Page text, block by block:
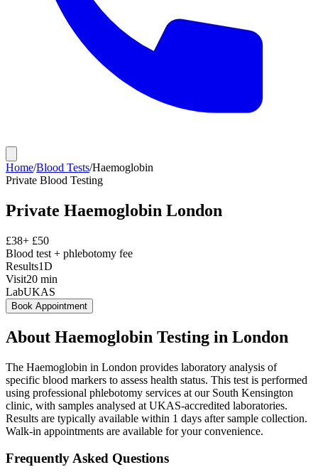
Home/Blood Tests/Haemoglobin
Private Blood Testing
Private Haemoglobin London
£38+ £50
Blood test + phlebotomy fee
Results1D
Visit20 min
LabUKAS
Book Appointment
About Haemoglobin Testing in London
The Haemoglobin in London provides laboratory analysis of
specific blood markers to assess health status. This test is performed
using professional phlebotomy services at our South Kensington
clinic, with samples analysed at UKAS-accredited laboratories.
Results are typically available within 1 days after sample collection.
Walk-in appointments are available for your convenience.
Frequently Asked Questions